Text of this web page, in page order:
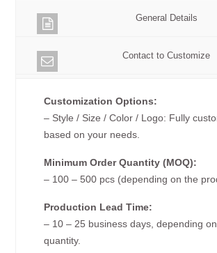
General Details
Contact to Customize
Customization Options:
– Style / Size / Color / Logo: Fully
based on your needs.
Minimum Order Quantity (MOQ):
– 100 – 500 pcs (depending on the
Production Lead Time:
– 10 – 25 business days, depending
quantity.